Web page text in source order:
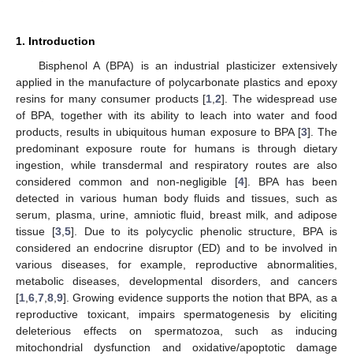
1. Introduction
Bisphenol A (BPA) is an industrial plasticizer extensively
applied in the manufacture of polycarbonate plastics and epoxy
resins for many consumer products [1 ,2]. The widespread use
of BPA, together with its ability to leach into water and food
products, results in ubiquitous human exposure to BPA [3]. The
predominant exposure route for humans is through dietary
ingestion, while transdermal and respiratory routes are also
considered common and non-negligible [4]. BPA has been
detected in various human body fluids and tissues, such as
serum, plasma, urine, amniotic fluid, breast milk, and adipose
tissue [3, 5]. Due to its polycyclic phenolic structure, BPA is
considered an endocrine disruptor (ED) and to be involved in
various diseases, for example, reproductive abnormalities,
metabolic diseases, developmental disorders, and cancers
[1 6 7 8 9]. Growing evidence supports the notion that BPA, as a
reproductive toxicant, impairs spermatogenesis by eliciting
deleterious effects on spermatozoa, such as inducing
mitochondrial dysfunction and oxidative/apoptotic damage